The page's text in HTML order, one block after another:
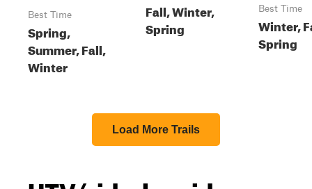
Best Time
Spring,
Summer, Fall,
Winter
Fall, Winter,
Spring
Best Time
Winter,
Spring
Load More Trails